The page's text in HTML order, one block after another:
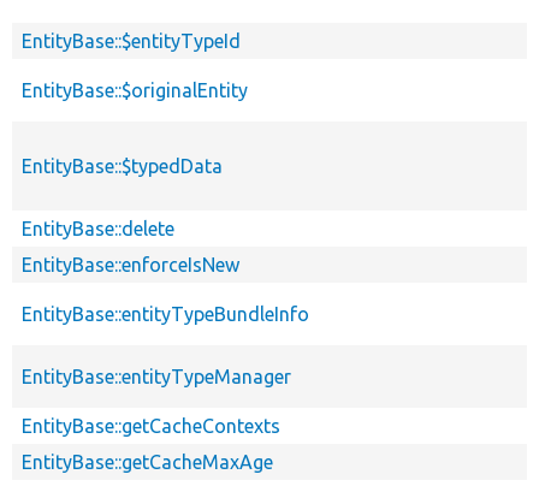
EntityBase::$entityTypeId
EntityBase::$originalEntity
EntityBase::$typedData
EntityBase::delete
EntityBase::enforceIsNew
EntityBase::entityTypeBundleInfo
EntityBase::entityTypeManager
EntityBase::getCacheContexts
EntityBase::getCacheMaxAge